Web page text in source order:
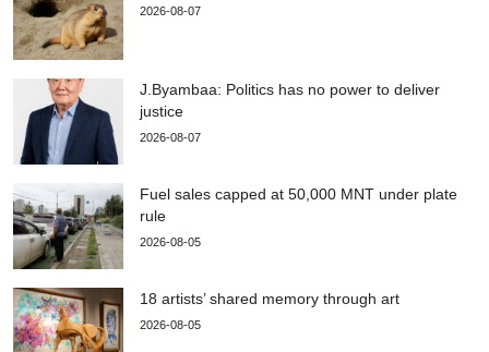
2026-08-07
J.Byambaa: Politics has no power to deliver
justice
2026-08-07
Fuel sales capped at 50,000 MNT under plate
rule
2026-08-05
18 artists’ shared memory through art
2026-08-05